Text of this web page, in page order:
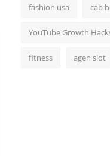
fashion usa cab
YouTube Growth
fitness agen slot